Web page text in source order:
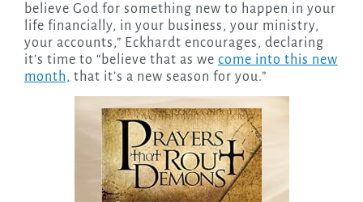
believe God for something new to happen in your
life financially, in your business, your ministry,
your accounts,” Eckhardt encourages, declaring
it’s time to “believe that as we come into this new
month, that it’s a new season for you.”